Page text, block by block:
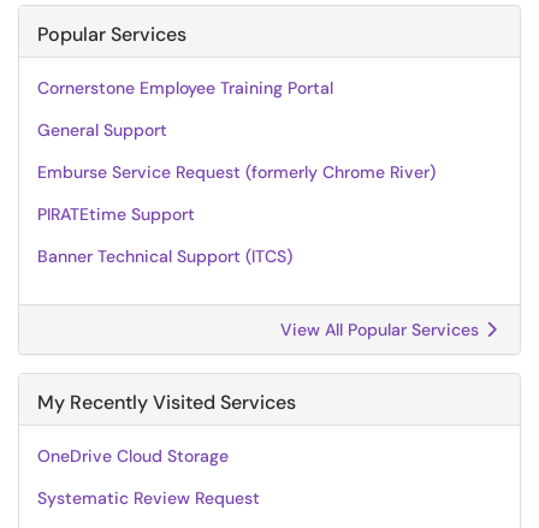
Popular Services
Cornerstone Employee Training Portal
General Support
Emburse Service Request (formerly Chrome River)
PIRATEtime Support
Banner Technical Support (ITCS)
View All Popular Services
My Recently Visited Services
OneDrive Cloud Storage
Systematic Review Request